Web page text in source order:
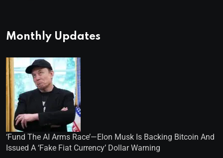
Monthly Updates
‘Fund The AI Arms Race’—Elon Musk Is Backing Bitcoin And
Issued A ‘Fake Fiat Currency’ Dollar Warning